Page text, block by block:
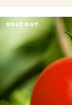
SOLD OUT